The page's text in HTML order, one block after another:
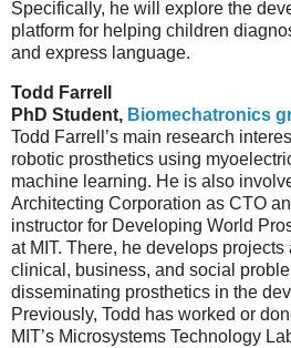
Specifically, he will explore the
platform for helping children
and express language.
Todd Farrell
PhD Student, Biomechatronics
Todd Farrell’s main research
robotic prosthetics using
machine learning. He is also
Architecting Corporation as CTO
instructor for Developing World
at MIT. There, he develops
clinical, business, and social
disseminating prosthetics in the
Previously, Todd has worked or
MIT’s Microsystems Technology